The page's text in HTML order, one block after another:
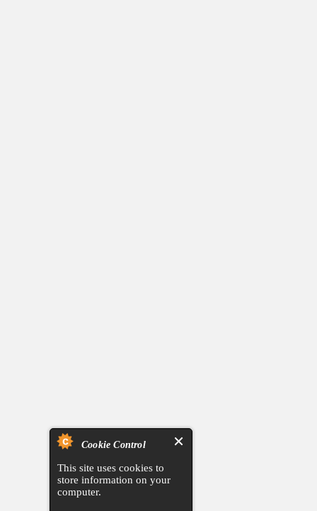
Cookie Control
This site uses cookies to
store information on your
computer.